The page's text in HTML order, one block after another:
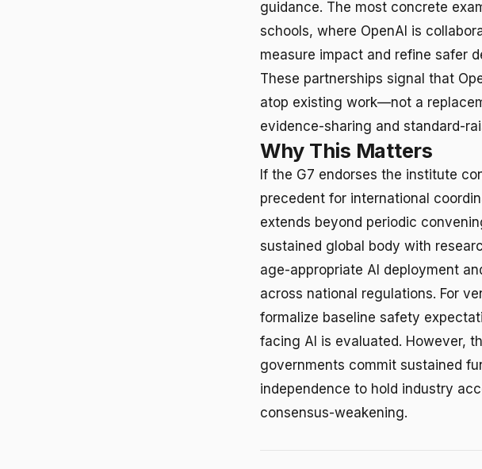
guidance. The most concrete
schools, where OpenAI is
measure impact and refine safer
These partnerships signal that
atop existing work—not a
evidence-sharing and standard-
Why This Matters
If the G7 endorses the institute
precedent for international
extends beyond periodic
sustained global body with
age-appropriate AI deployment
across national regulations. For
formalize baseline safety
facing AI is evaluated. However,
governments commit sustained
independence to hold industry
consensus-weakening.